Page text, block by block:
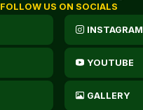
FOLLOW US ON SOCIALS
INSTAGRAM
YOUTUBE
GALLERY